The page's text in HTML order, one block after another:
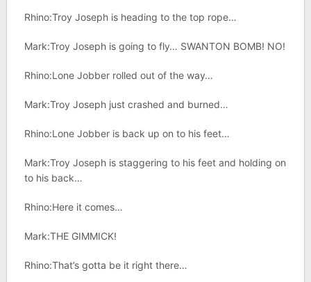
Rhino:Troy Joseph is heading to the top rope…
Mark:Troy Joseph is going to fly… SWANTON BOMB! NO!
Rhino:Lone Jobber rolled out of the way…
Mark:Troy Joseph just crashed and burned…
Rhino:Lone Jobber is back up on to his feet…
Mark:Troy Joseph is staggering to his feet and holding on
to his back…
Rhino:Here it comes…
Mark:THE GIMMICK!
Rhino:That’s gotta be it right there…